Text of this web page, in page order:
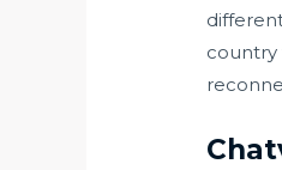
country